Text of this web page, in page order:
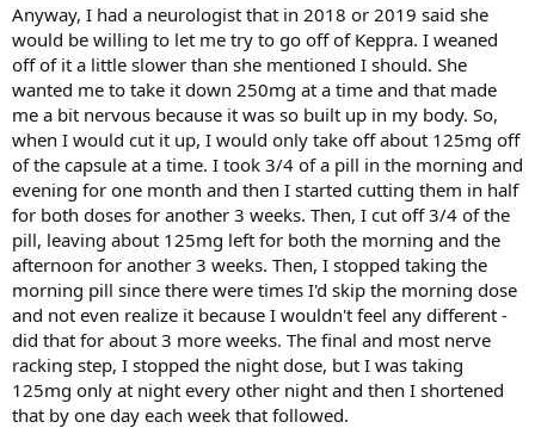
Anyway, I had a neurologist that in 2018 or 2019 said she
would be willing to let me try to go off of Keppra. I weaned
off of it a little slower than she mentioned I should. She
wanted me to take it down 250mg at a time and that made
me a bit nervous because it was so built up in my body. So,
when I would cut it up, I would only take off about 125mg off
of the capsule at a time. I took 3/4 of a pill in the morning and
evening for one month and then I started cutting them in half
for both doses for another 3 weeks. Then, I cut off 3/4 of the
pill, leaving about 125mg left for both the morning and the
afternoon for another 3 weeks. Then, I stopped taking the
morning pill since there were times I'd skip the morning dose
and not even realize it because I wouldn't feel any different -
did that for about 3 more weeks. The final and most nerve
racking step, I stopped the night dose, but I was taking
125mg only at night every other night and then I shortened
that by one day each week that followed.